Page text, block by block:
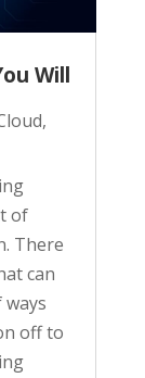
Will
,
of
There
can
off to